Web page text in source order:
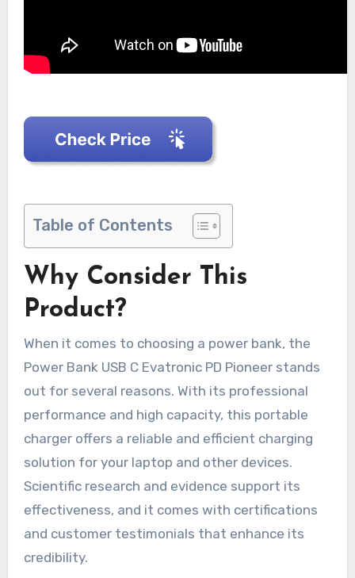
Table of Contents
Why Consider This
Product?
When it comes to choosing a power bank, the
Power Bank USB C Evatronic PD Pioneer stands
out for several reasons. With its professional
performance and high capacity, this portable
charger offers a reliable and efficient charging
solution for your laptop and other devices.
Scientific research and evidence support its
effectiveness, and it comes with certifications
and customer testimonials that enhance its
credibility.